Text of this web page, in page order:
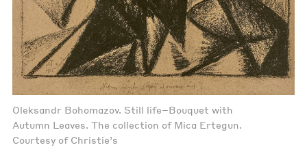
Oleksandr Bohomazov. Still life–Bouquet with
Autumn Leaves. The collection of Mica Ertegun.
Courtesy of Christie’s